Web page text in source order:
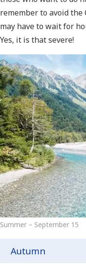
remember to avoid the
may have to wait for
Yes, it is that severe!
Summer – September 15
Autumn